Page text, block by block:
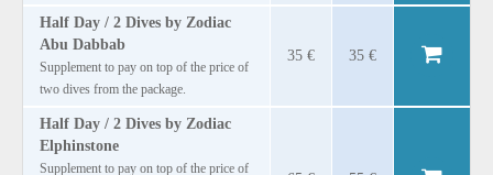
Half Day / 2 Dives by Zodiac
Abu Dabbab
Supplement to pay on top of the price of
two dives from the package.
35 € 35 €
Half Day / 2 Dives by Zodiac
Elphinstone
Supplement to pay on top of the price of